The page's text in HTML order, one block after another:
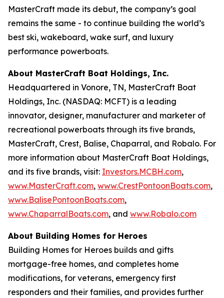
MasterCraft made its debut, the company’s goal
remains the same - to continue building the world’s
best ski, wakeboard, wake surf, and luxury
performance powerboats.
About MasterCraft Boat Holdings, Inc.
Headquartered in Vonore, TN, MasterCraft Boat
Holdings, Inc. (NASDAQ: MCFT) is a leading
innovator, designer, manufacturer and marketer of
recreational powerboats through its five brands,
MasterCraft, Crest, Balise, Chaparral, and Robalo. For
more information about MasterCraft Boat Holdings,
and its five brands, visit: Investors.MCBH.com,
www.MasterCraft.com, www.CrestPontoonBoats.com,
www.BalisePontoonBoats.com,
www.ChaparralBoats.com, and www.Robalo.com
About Building Homes for Heroes
Building Homes for Heroes builds and gifts
mortgage-free homes, and completes home
modifications, for veterans, emergency first
responders and their families, and provides further